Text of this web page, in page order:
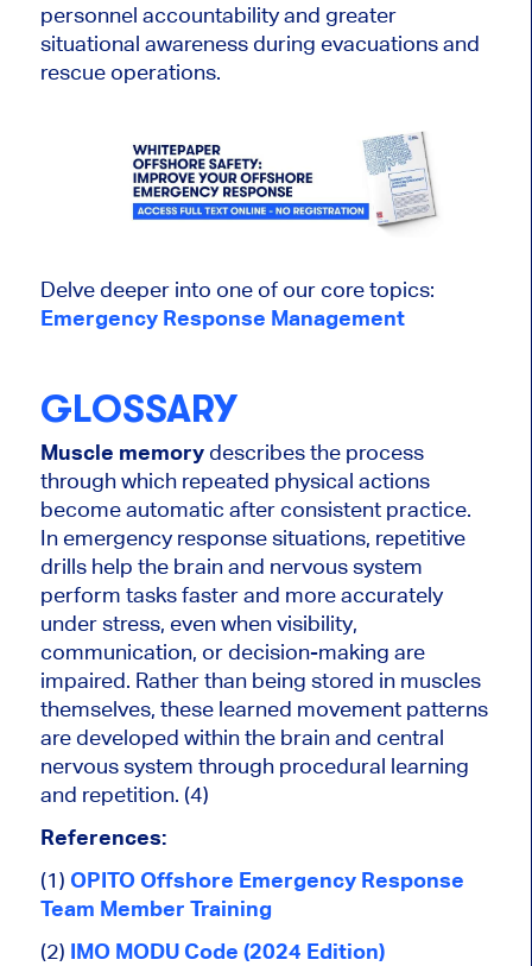
personnel accountability and greater
situational awareness during evacuations and
rescue operations.
Delve deeper into one of our core topics:
Emergency Response Management
GLOSSARY
Muscle memorydescribes the process
through which repeated physical actions
become automatic after consistent practice.
In emergency response situations, repetitive
drills help the brain and nervous system
perform tasks faster and more accurately
under stress, even when visibility,
communication, or decision-making are
impaired. Rather than being stored in muscles
themselves, these learned movement patterns
are developed within the brain and central
nervous system through procedural learning
and repetition. (4)
References:
(1) OPITO Offshore Emergency Response
Team Member Training
(2) IMO MODU Code (2024 Edition)